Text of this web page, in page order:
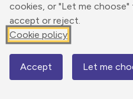
cookies, or "Let me
accept or reject.
Cookie policy
Accept Let me
Elevation
156 m
134 m
Map